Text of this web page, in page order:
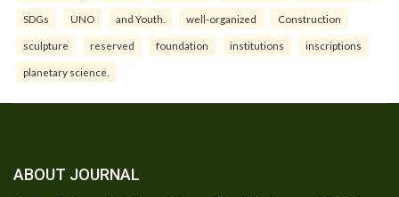
SDGs UNO and Youth. well-organized Construction
sculpture reserved foundation institutions inscriptions
planetary science.
ABOUT JOURNAL